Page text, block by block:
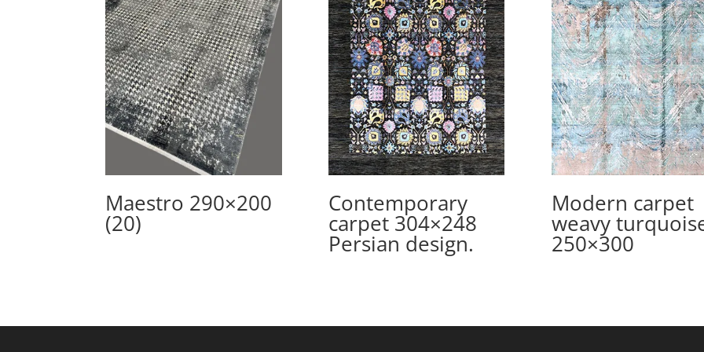
Maestro 290×200
(20)
Contemporary
carpet 304×248
Persian design.
Modern carpet
weavy
250×300